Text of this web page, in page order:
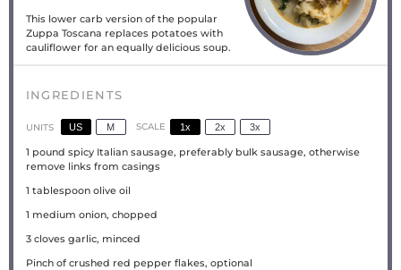
This lower carb version of the popular
Zuppa Toscana replaces potatoes with
cauliflower for an equally delicious soup.
INGREDIENTS
UNITS US M SCALE 1x 2x 3x
1 pound spicy Italian sausage, preferably bulk sausage, otherwise
remove links from casings
1 tablespoonolive oil
1 medium onion, chopped
3cloves garlic, minced
Pinch of crushed red pepper flakes, optional